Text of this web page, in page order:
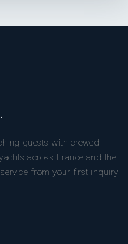
guests with crewed
across France and the
from your first inquiry